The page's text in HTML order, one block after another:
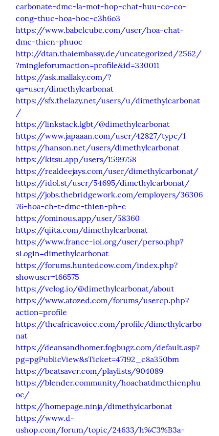
carbonate-dmc-la-mot-hop-chat-huu-co-co-
cong-thuc-hoa-hoc-c3h6o3
https://www.babelcube.com/user/hoa-chat-
dmc-thien-phuoc
http://dtan.thaiembassy.de/uncategorized/2562/
?mingleforumaction=profile&id=330011
https://ask.mallaky.com/?
qa=user/dimethylcarbonat
https://sfx.thelazy.net/users/u/dimethylcarbonat
/
https://linkstack.lgbt/@dimethylcarbonat
https://www.japaaan.com/user/42827/type/1
https://hanson.net/users/dimethylcarbonat
https://kitsu.app/users/1599758
https://realdeejays.com/user/dimethylcarbonat/
https://idol.st/user/54695/dimethylcarbonat/
https://jobs.thebridgework.com/employers/36306
76-hoa-ch-t-dmc-thien-ph-c
https://ominous.app/user/58360
https://qiita.com/dimethylcarbonat
https://www.france-ioi.org/user/perso.php?
sLogin=dimethylcarbonat
https://forums.huntedcow.com/index.php?
showuser=166575
https://velog.io/@dimethylcarbonat/about
https://www.atozed.com/forums/usercp.php?
action=profile
https://theafricavoice.com/profile/dimethylcarbo
nat
https://deansandhomer.fogbugz.com/default.asp?
pg=pgPublicView&sTicket=47192_c8a350bm
https://beatsaver.com/playlists/904089
https://blender.community/hoachatdmcthienphu
oc/
https://homepage.ninja/dimethylcarbonat
https://www.d-
ushop.com/forum/topic/24633/h%C3%B3a-